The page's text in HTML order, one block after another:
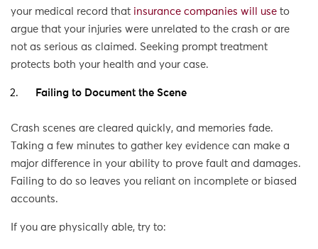
your medical record that insurance companies will use to
argue that your injuries were unrelated to the crash or are
not as serious as claimed. Seeking prompt treatment
protects both your health and your case.
Failing to Document the Scene
Crash scenes are cleared quickly, and memories fade.
Taking a few minutes to gather key evidence can make a
major difference in your ability to prove fault and damages.
Failing to do so leaves you reliant on incomplete or biased
accounts.
If you are physically able, try to: